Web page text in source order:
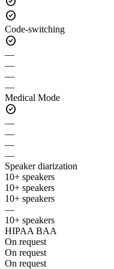
check_circle
Code-switching
check_circle
—
—
—
—
Medical Mode
check_circle
—
—
—
—
Speaker diarization
10+ speakers
10+ speakers
10+ speakers
—
10+ speakers
HIPAA BAA
On request
On request
On request